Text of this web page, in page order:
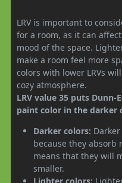
LRV is important to
for a room, as it can
mood of the space.
make a room feel more
colors with lower LRVs
cozy atmosphere.
LRV value 35 puts Dunn-
paint color in the darker
Darker colors:
because they absorb
means that they will
smaller.